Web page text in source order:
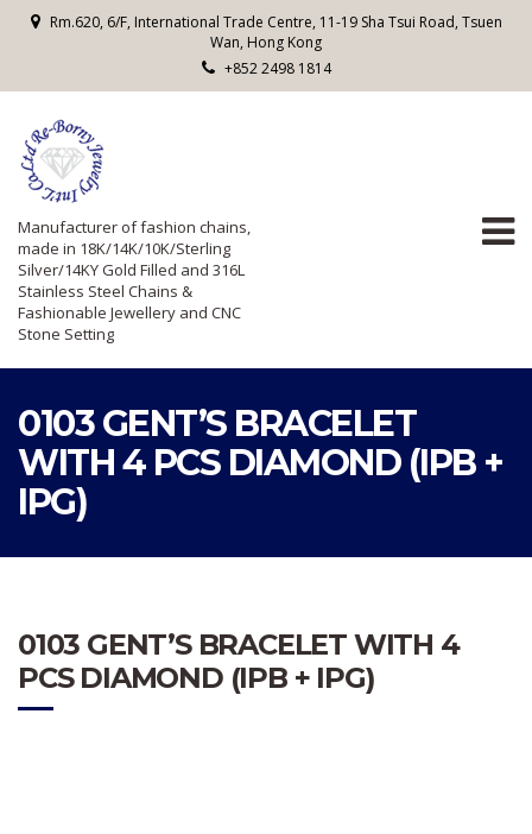
Rm.620, 6/F, International Trade Centre, 11-19 Sha Tsui Road, Tsuen
Wan, Hong Kong
+852 2498 1814
Manufacturer of fashion chains,
made in 18K/14K/10K/Sterling
Silver/14KY Gold Filled and 316L
Stainless Steel Chains &
Fashionable Jewellery and CNC
Stone Setting
0103 GENT’S BRACELET
WITH 4 PCS DIAMOND (IPB +
IPG)
0103 GENT’S BRACELET WITH 4
PCS DIAMOND (IPB + IPG)